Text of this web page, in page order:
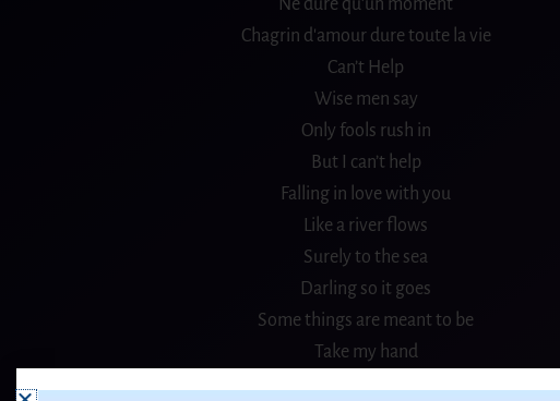
Ne dure qu’un moment
Chagrin d′amour dure toute la vie
Can’t Help
Wise men say
Only fools rush in
But I can’t help
Falling in love with you
Like a river flows
Surely to the sea
Darling so it goes
Some things are meant to be
Take my hand